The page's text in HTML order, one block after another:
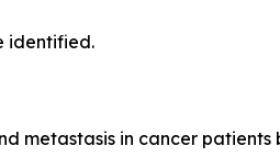
identified.
metastasis in cancer